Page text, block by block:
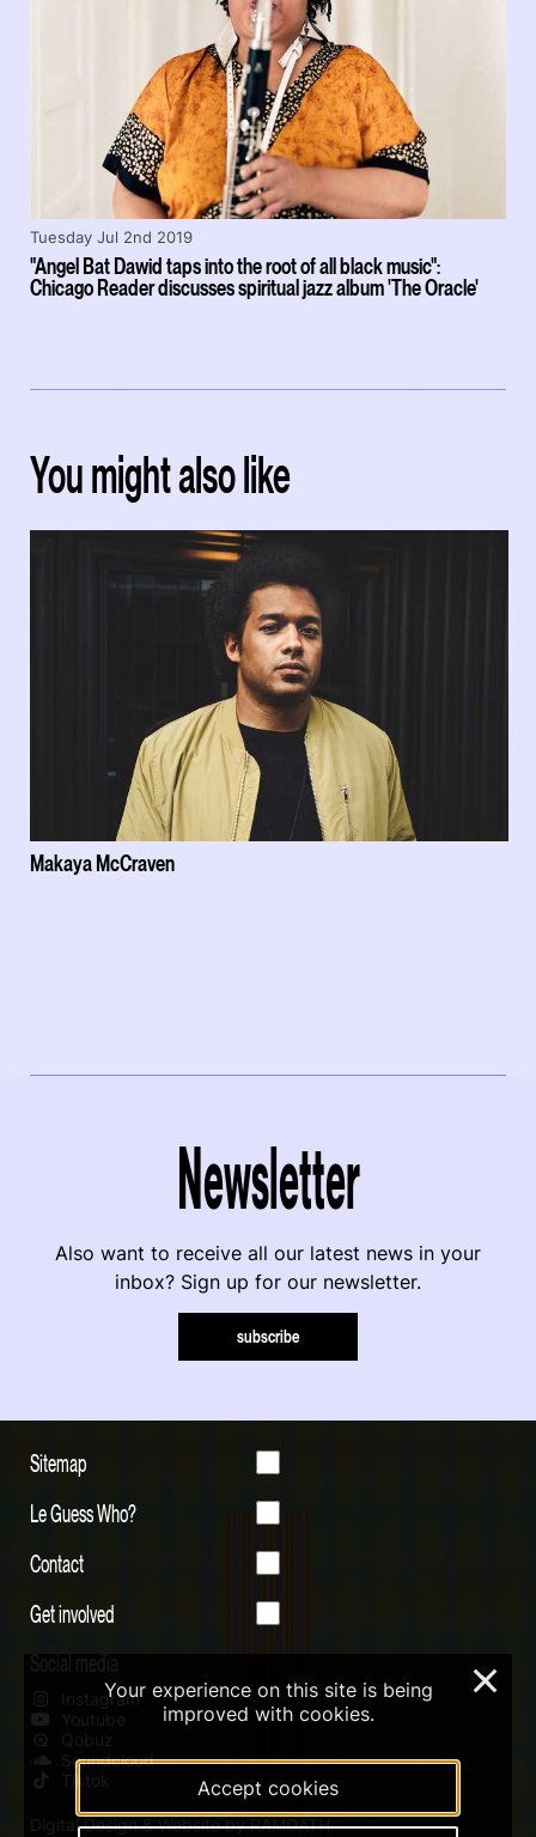
"Angel Bat Dawid taps into the root of all black music":
Chicago Reader discusses spiritual jazz album 'The Oracle'
Tuesday Jul 2nd 2019
You might also like
Makaya McCraven
Newsletter
Also want to receive all our latest news in your
inbox? Sign up for our newsletter.
subscribe
Sitemap
Le Guess Who?
Contact
Get involved
Social media
Instagram
Youtube
Qobuz
Soundcloud
Tiktok
Digital Design & Website by RAMDATH
Your experience on this site is being
improved with cookies.
Accept cookies
×